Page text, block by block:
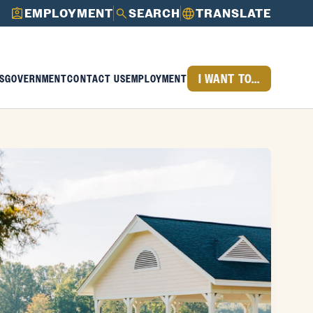
EMPLOYMENT SEARCH TRANSLATE
GOVERNMENTCONTACT USEMPLOYMENT I WANT TO...